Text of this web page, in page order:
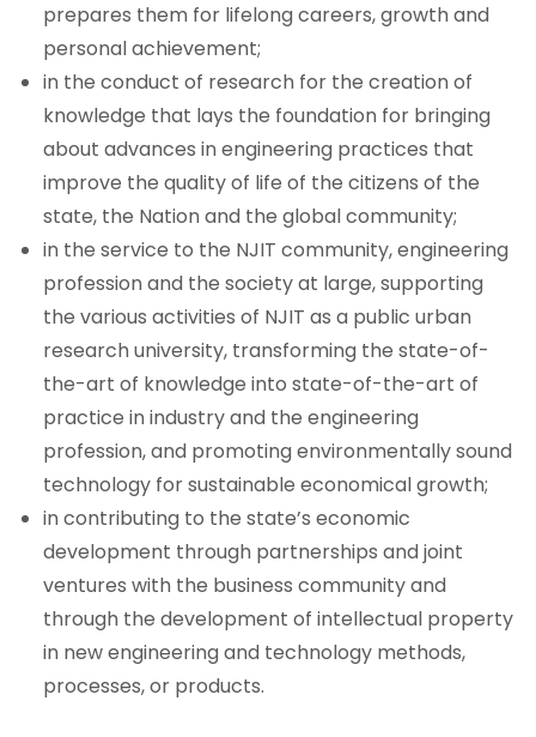
Our People
NCE Board of Visitors
NCE Programs and ABET Accreditation
prepares them for lifelong careers, growth and
personal achievement;
in the conduct of research for the creation of
knowledge that lays the foundation for bringing
about advances in engineering practices that
improve the quality of life of the citizens of the
state, the Nation and the global community;
in the service to the NJIT community, engineering
profession and the society at large, supporting
the various activities of NJIT as a public urban
research university, transforming the state-of-
the-art of knowledge into state-of-the-art of
practice in industry and the engineering
profession, and promoting environmentally sound
technology for sustainable economical growth;
in contributing to the state’s economic
development through partnerships and joint
ventures with the business community and
through the development of intellectual property
in new engineering and technology methods,
processes, or products.